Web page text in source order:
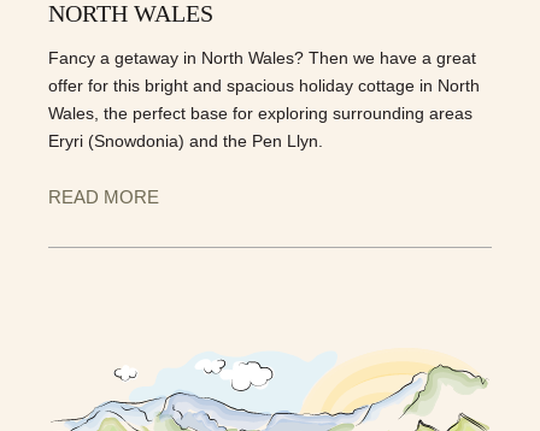
NORTH WALES
Fancy a getaway in North Wales? Then we have a great
offer for this bright and spacious holiday cottage in North
Wales, the perfect base for exploring surrounding areas
Eryri (Snowdonia) and the Pen Llyn.
READ MORE